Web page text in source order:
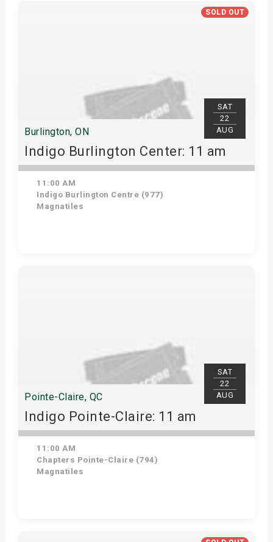
SOLD OUT
SAT
22
AUG
Burlington, ON
Indigo Burlington Center: 11 am
11:00 AM
Indigo Burlington Centre (977)
Magnatiles
SAT
22
AUG
Pointe-Claire, QC
Indigo Pointe-Claire: 11 am
11:00 AM
Chapters Pointe-Claire (794)
Magnatiles